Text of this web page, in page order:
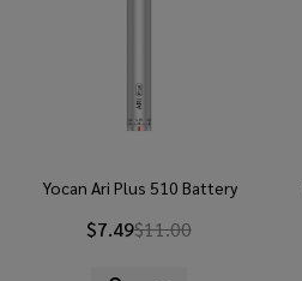
Yocan Ari Plus 510 Battery
$7.49$11.00